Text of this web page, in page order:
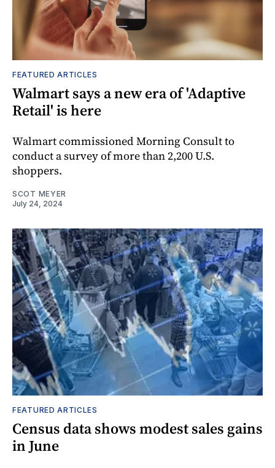
FEATURED ARTICLES
Walmart says a new era of 'Adaptive
Retail' is here
Walmart commissioned Morning Consult to
conduct a survey of more than 2,200 U.S.
shoppers.
SCOT MEYER
July 24, 2024
FEATURED ARTICLES
Census data shows modest sales gains
in June